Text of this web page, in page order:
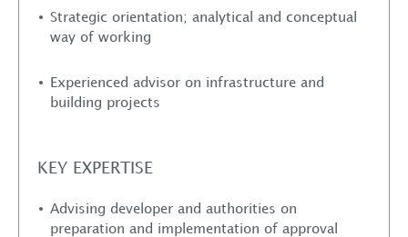
Strategic orientation; analytical and conceptual
way of working
Experienced advisor on infrastructure and
building projects
KEY EXPERTISE
Advising developer and authorities on
preparation and implementation of approval